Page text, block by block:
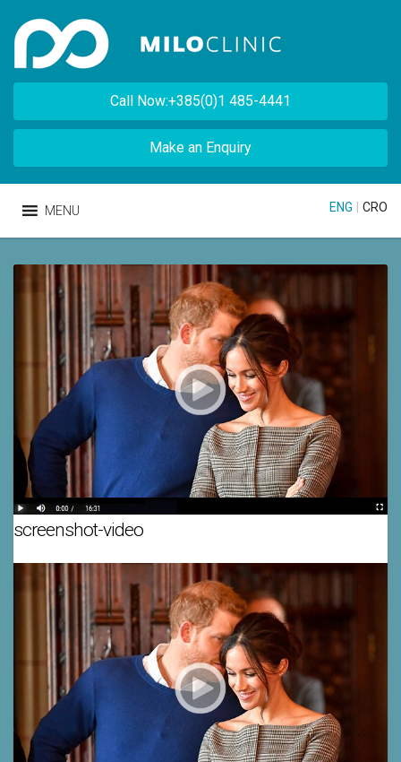
Call Now:+385(0)1 485-4441
Make an Enquiry
MENU ENG CRO
screenshot-video